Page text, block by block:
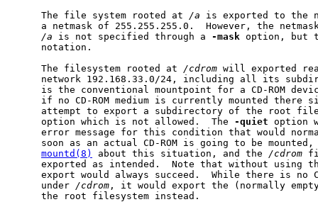
     The file system rooted at
/a is exported to the
a netmask of 255.255.255.0.  However, the
/a is not specified through a -mask option, but
     notation.
     The filesystem rooted at
/cdrom will exported
network 192.168.33.0/24, including all its
is the conventional mountpoint for a CD-ROM
if no CD-ROM medium is currently mounted there
attempt to export a subdirectory of the root
     option which is not allowed.  The
-quiet option
error message for this condition that would
soon as an actual CD-ROM is going to be
mountd(8)
about this situation, and the /cdrom
exported as intended.  Note that without using
export would always succeed.  While there is no
     under
/cdrom , it would export the (normally
     the root filesystem instead.